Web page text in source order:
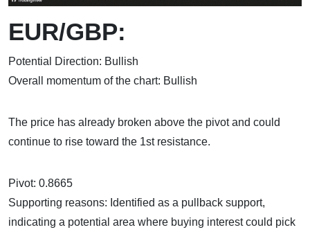
EUR/GBP:
Potential Direction: Bullish
Overall momentum of the chart: Bullish
The price has already broken above the pivot and could
continue to rise toward the 1st resistance.
Pivot: 0.8665
Supporting reasons: Identified as a pullback support,
indicating a potential area where buying interest could pick